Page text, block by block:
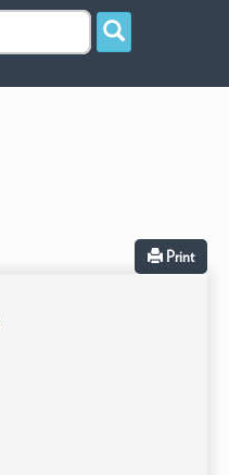
Print